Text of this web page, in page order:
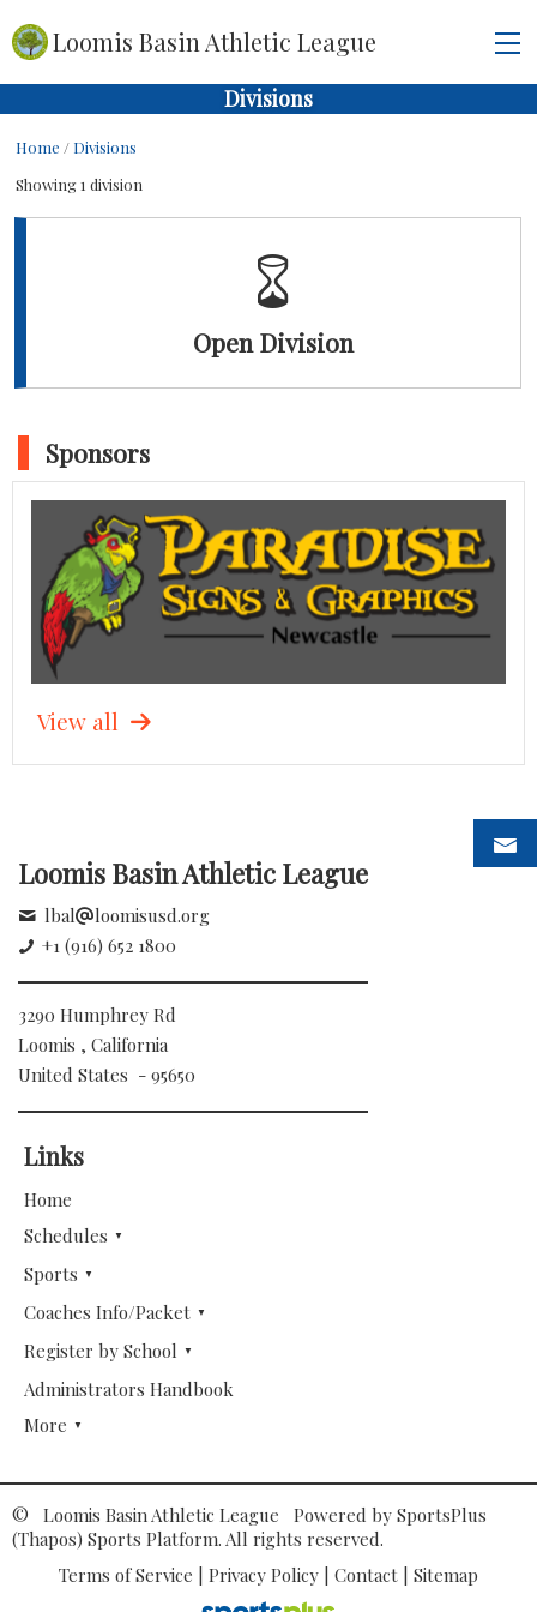
Loomis Basin Athletic League
Divisions
Home / Divisions
Showing 1 division
Open Division
Sponsors
View all
Loomis Basin Athletic League
lbal
loomisusd.org
+1 (916) 652 1800
3290 Humphrey Rd
Loomis , California
United States - 95650
Links
Home
Schedules
Sports
Coaches Info/Packet
Register by School
Administrators Handbook
More
© Loomis Basin Athletic League Powered by SportsPlus
(Thapos) Sports Platform. All rights reserved.
Terms of Service
Privacy Policy Contact Sitemap